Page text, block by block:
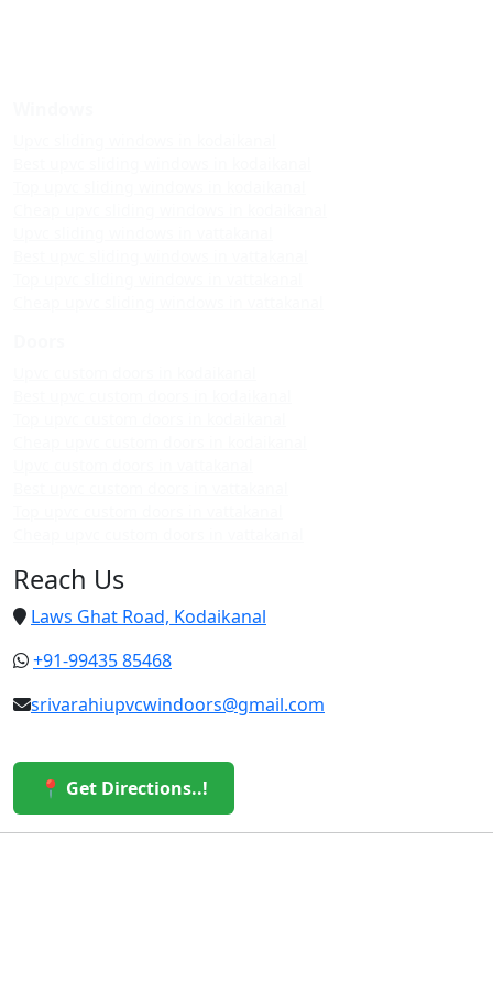
Reach Us
Laws Ghat Road, Kodaikanal
+91-99435 85468
srivarahiupvcwindoors@gmail.com
📍 Get Directions..!